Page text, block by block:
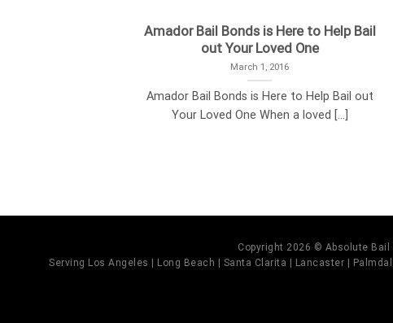
Amador Bail Bonds is Here to Help Bail
out Your Loved One
March 1, 2016
Amador Bail Bonds is Here to Help Bail out
Your Loved One When a loved [...]
Copyright 2026 © Absolute
Serving Los Angeles | Long Beach | Santa Clarita | Lancaster |